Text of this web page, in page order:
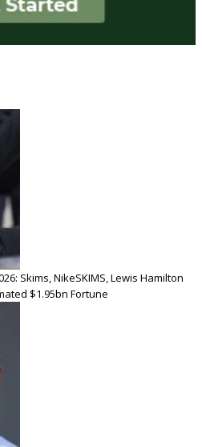
Skims, NikeSKIMS, Lewis Hamilton
$1.95bn Fortune